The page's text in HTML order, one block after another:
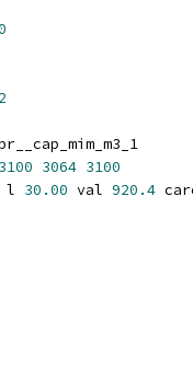
3100 3064 3100
l 30.00 val 920.4